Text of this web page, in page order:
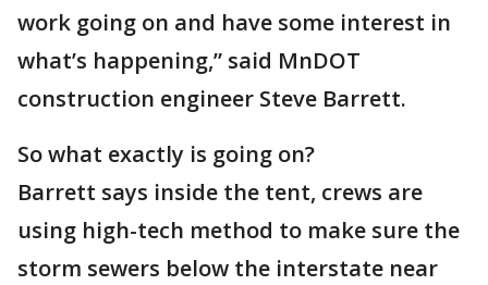
work going on and have some interest in
what’s happening,” said MnDOT
construction engineer Steve Barrett.
So what exactly is going on?
Barrett says inside the tent, crews are
using high-tech method to make sure the
storm sewers below the interstate near